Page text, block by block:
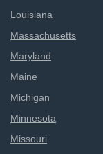
Louisiana
Massachusetts
Maryland
Maine
Michigan
Minnesota
Missouri